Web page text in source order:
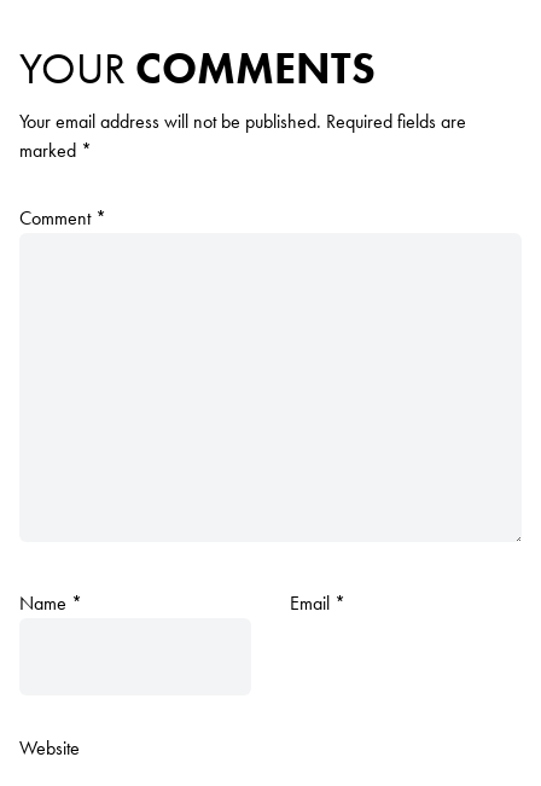
YOUR COMMENTS
Your email address will not be published. Required fields are
marked *
Comment *
Name * Email *
Website